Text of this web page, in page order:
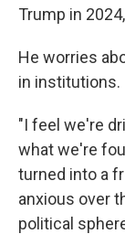
Trump in
He worries
in institutions.
"I feel we're
what we're
turned into a
anxious over
political